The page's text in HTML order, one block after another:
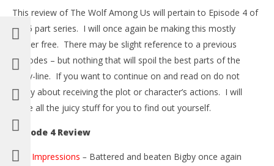
June
5,
2014
Brian
This review of The Wolf Among Us will pertain to Episode 4 of
the 5 part series. I will once again be making this mostly
spoiler free. There may be slight reference to a previous
episodes – but nothing that will spoil the best parts of the
story-line. If you want to continue on and read on do not
worry about receiving the plot or character’s actions. I will
leave all the juicy stuff for you to find out yourself.
Episode 4 Review
First Impressions – Battered and beaten Bigby once again